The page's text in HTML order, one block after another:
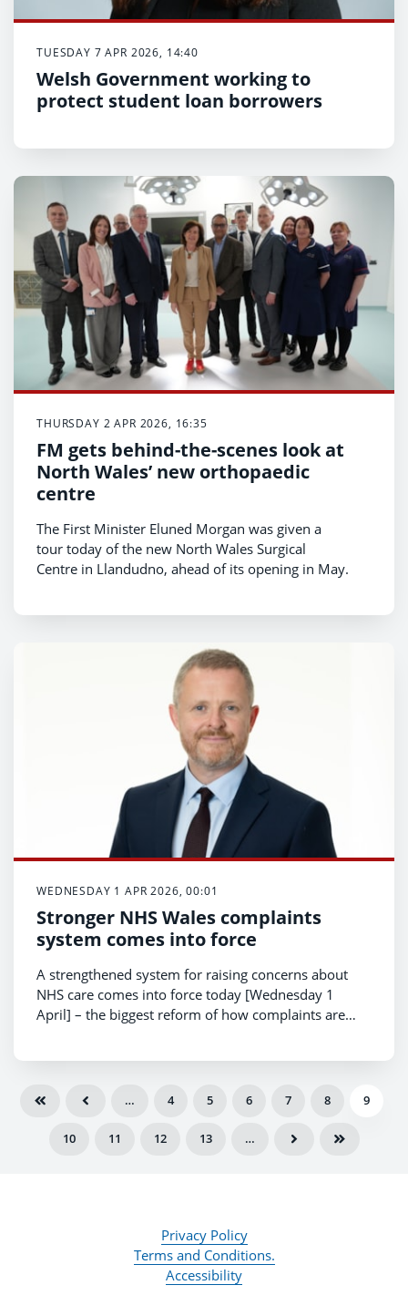
TUESDAY 7 APR 2026, 14:40
Welsh Government working to
protect student loan borrowers
THURSDAY 2 APR 2026, 16:35
FM gets behind-the-scenes look at
North Wales’ new orthopaedic
centre
The First Minister Eluned Morgan was given a
tour today of the new North Wales Surgical
Centre in Llandudno, ahead of its opening in May.
WEDNESDAY 1 APR 2026, 00:01
Stronger NHS Wales complaints
system comes into force
A strengthened system for raising concerns about
NHS care comes into force today [Wednesday 1
April] – the biggest reform of how complaints are
… 4 5 6 7 8 9
10 11 12 13 …
Privacy Policy
Terms and Conditions.
Accessibility